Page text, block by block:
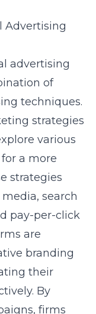
Advertising
advertising
of
techniques.
strategies
various
for a more
strategies
search
pay-per-click
are
branding
their
By
firms